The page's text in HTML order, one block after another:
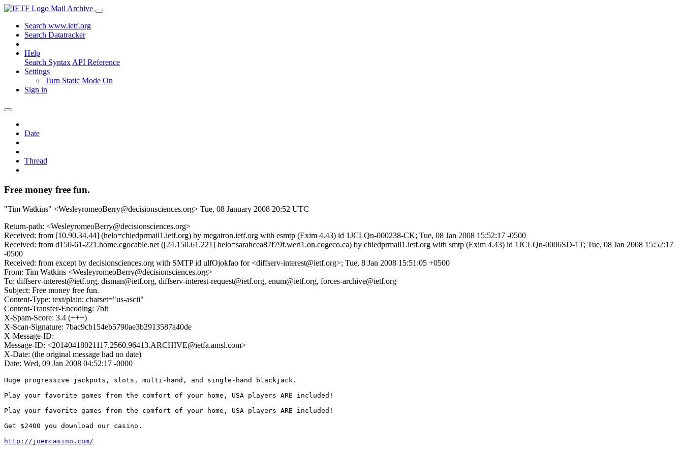
Mail Archive
Search www.ietf.org
Search Datatracker
Help
Search Syntax API Reference
Settings
Turn Static Mode On
Sign in
Date
Thread
Free money free fun.
"Tim Watkins" <WesleyromeoBerry@decisionsciences.org> Tue, 08 January 2008 20:52 UTC
Return-path: <WesleyromeoBerry@decisionsciences.org>
Received: from [10.90.34.44] (helo=chiedprmail1.ietf.org) by megatron.ietf.org with esmtp (Exim 4.43) id 1JCLQn-000238-CK; Tue, 08 Jan 2008 15:52:17 -0500
Received: from d150-61-221.home.cgocable.net ([24.150.61.221] helo=sarahcea87f79f.weri1.on.cogeco.ca) by chiedprmail1.ietf.org with smtp (Exim 4.43) id 1JCLQn-0006SD-1T; Tue, 08 Jan 2008 15:52:17
-0500
Received: from except by decisionsciences.org with SMTP id ulfOjokfao for <diffserv-interest@ietf.org>; Tue, 8 Jan 2008 15:51:05 +0500
From: Tim Watkins <WesleyromeoBerry@decisionsciences.org>
To: diffserv-interest@ietf.org, disman@ietf.org, diffserv-interest-request@ietf.org, enum@ietf.org, forces-archive@ietf.org
Subject: Free money free fun.
Content-Type: text/plain; charset="us-ascii"
Content-Transfer-Encoding: 7bit
X-Spam-Score: 3.4 (+++)
X-Scan-Signature: 7bac9cb154eb5790ae3b2913587a40de
X-Message-ID:
Message-ID: <20140418021117.2560.96413.ARCHIVE@ietfa.amsl.com>
X-Date: (the original message had no date)
Date: Wed, 09 Jan 2008 04:52:17 -0000
Huge progressive jackpots, slots, multi-hand, and single-hand blackjack.
Play your favorite games from the comfort of your home, USA players ARE included!
Play your favorite games from the comfort of your home, USA players ARE included!
Get $2400 you download our casino.
http://joemcasino.com/